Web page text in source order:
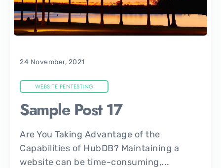
24 November, 2021
WEBSITE PENTESTING
Sample Post 17
Are You Taking Advantage of the
Capabilities of HubDB? Maintaining a
website can be time-consuming,...